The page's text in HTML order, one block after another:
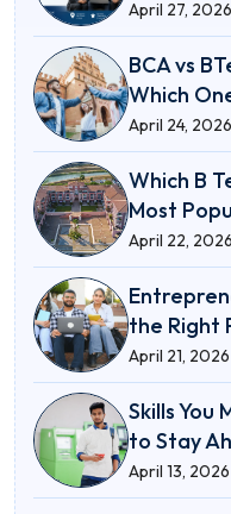
April 27, 2026
BCA vs
Which
April 24, 2026
Which B
Most
April 22, 2026
the Right
April 21, 2026
Skills You
to Stay
April 13, 2026